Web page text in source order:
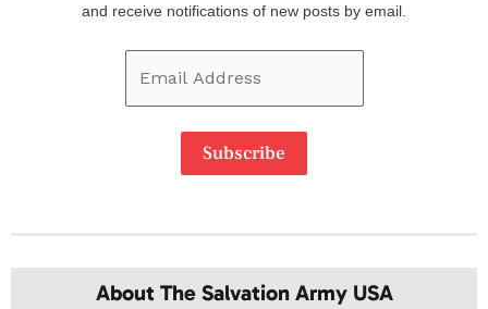
and receive notifications of new posts by email.
Subscribe
About The Salvation Army USA​